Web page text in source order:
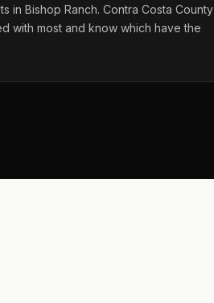
in Bishop Ranch. Contra Costa County
with most and know which have the